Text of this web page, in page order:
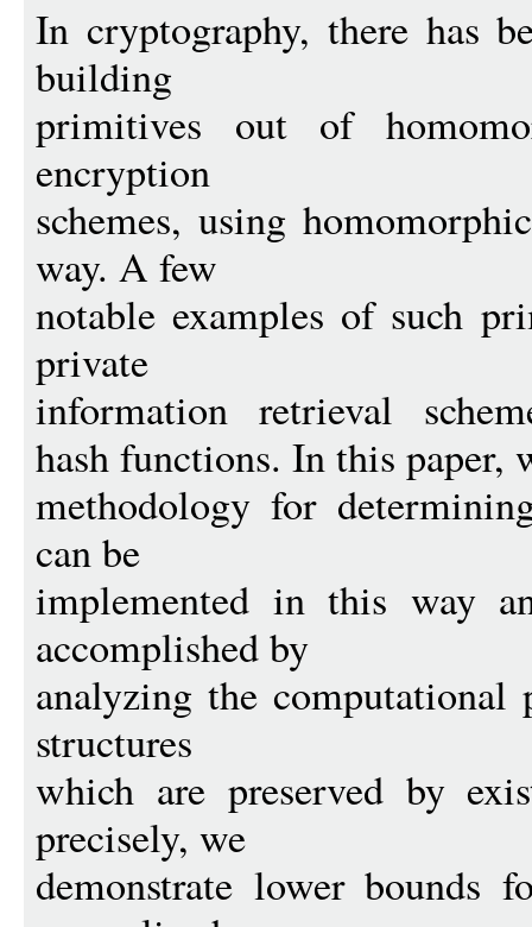
In cryptography, there has
building
primitives out of
encryption
schemes, using
way. A few
notable examples of such
private
information retrieval
hash functions. In this paper,
methodology for
can be
implemented in this way
accomplished by
analyzing the computational
structures
which are preserved by
precisely, we
demonstrate lower bounds